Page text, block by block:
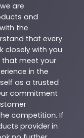
are
and
the
that every
closely with you
that meet your
in the
as a trusted
commitment
competition. If
provider in